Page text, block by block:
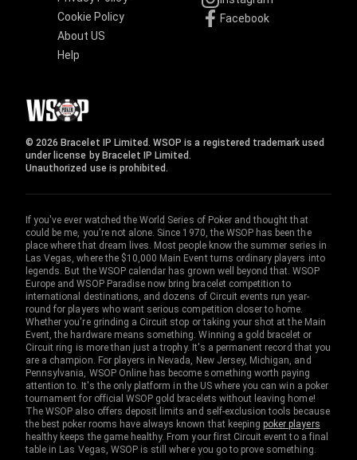
Cookie Policy
About US
Help
Facebook
© 2026 Bracelet IP Limited. WSOP is a registered trademark used
under license by Bracelet IP Limited.
Unauthorized use is prohibited.
If you've ever watched the World Series of Poker and thought that
could be me, you're not alone. Since 1970, the WSOP has been the
place where that dream lives. Most people know the summer series in
Las Vegas, where the $10,000 Main Event turns ordinary players into
legends. But the WSOP calendar has grown well beyond that. WSOP
Europe and WSOP Paradise now bring bracelet competition to
international destinations, and dozens of Circuit events run year-
round for players who want serious competition closer to home.
Whether you're grinding a Circuit stop or taking your shot at the Main
Event, the hardware means something. Winning a gold bracelet or
Circuit ring is more than just a trophy. It's a permanent record that you
are a champion. For players in Nevada, New Jersey, Michigan, and
Pennsylvania, WSOP Online has become something worth paying
attention to. It's the only platform in the US where you can win a poker
tournament for official WSOP gold bracelets without leaving home!
The WSOP also offers deposit limits and self-exclusion tools because
the best poker rooms have always known that keepingpoker players
healthy keeps the game healthy. From your first Circuit event to a final
table in Las Vegas, WSOP is still where you go to prove something.